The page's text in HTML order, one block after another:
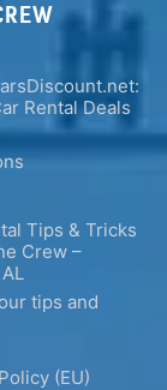
Rental Deals
Tips & Tricks
Crew –
tips and
(EU)